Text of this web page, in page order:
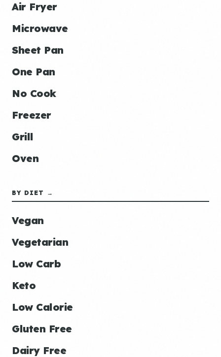
Air Fryer
Microwave
Sheet Pan
One Pan
No Cook
Freezer
Grill
Oven
BY DIET →
Vegan
Vegetarian
Low Carb
Keto
Low Calorie
Gluten Free
Dairy Free